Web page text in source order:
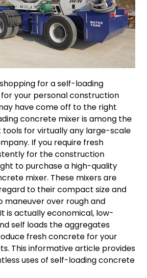
for a self-loading
your personal construction
have come off to the right
concrete mixer is among the
for virtually any large-scale
If you require fresh
for the construction
to purchase a high-quality
mixer. These mixers are
to their compact size and
maneuver over rough and
is actually economical, low-
self loads the aggregates
fresh concrete for your
This informative article provides
uses of self-loading concrete